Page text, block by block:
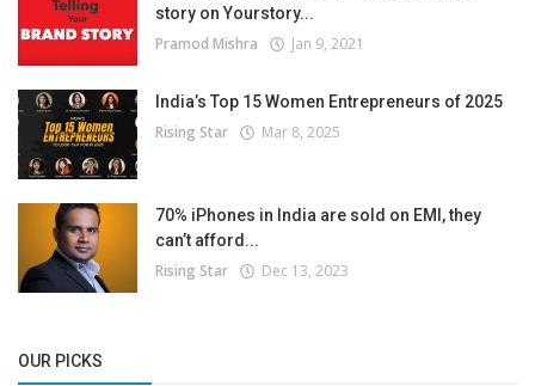
story on Yourstory...
Pramod Mishra Jan 9, 2021
India’s Top 15 Women Entrepreneurs of 2025
Rising Star Mar 8, 2025
70% iPhones in India are sold on EMI, they
can’t afford...
Rising Star Dec 13, 2023
OUR PICKS